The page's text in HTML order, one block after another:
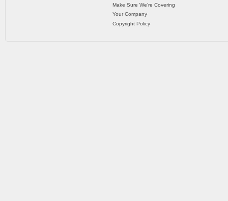
Make Sure We’re Covering
Your Company
Copyright Policy